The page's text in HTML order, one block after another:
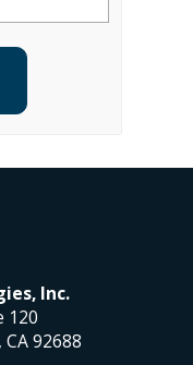
Inc.
120
, CA 92688